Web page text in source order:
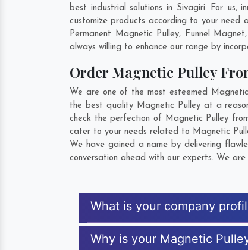
best industrial solutions in Sivagiri. For
customize products according to your need
Permanent Magnetic Pulley, Funnel
always willing to enhance our range by
Order Magnetic Pulley
We are one of the most esteemed
the best quality Magnetic Pulley at a
check the perfection of Magnetic Pulley
cater to your needs related to Magnetic
We have gained a name by delivering
conversation ahead with our experts. We
What is your company
Why is your Magnetic